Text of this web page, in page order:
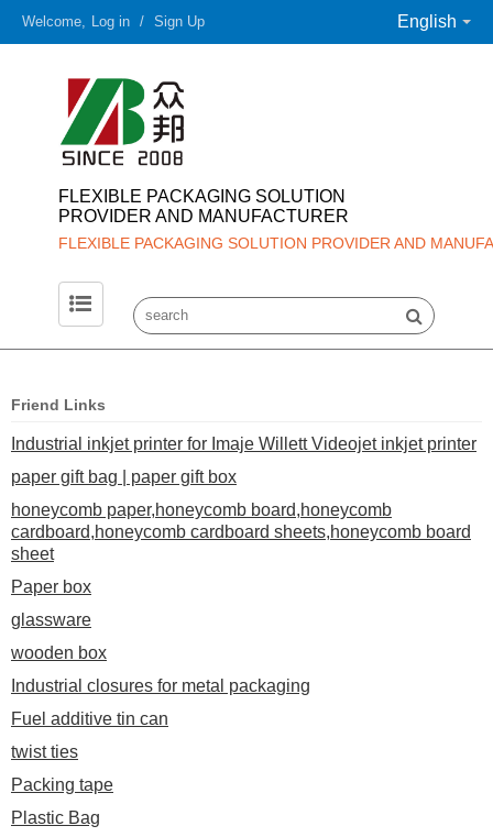
Welcome, Log in / Sign Up English
FLEXIBLE PACKAGING SOLUTION
PROVIDER AND MANUFACTURER
FLEXIBLE PACKAGING SOLUTION PROVIDER AND
Friend Links
Industrial inkjet printer for Imaje Willett Videojet inkjet printer
paper gift bag | paper gift box
honeycomb paper,honeycomb board,honeycomb
cardboard,honeycomb cardboard sheets,honeycomb board
sheet
Paper box
glassware
wooden box
Industrial closures for metal packaging
Fuel additive tin can
twist ties
Packing tape
Plastic Bag